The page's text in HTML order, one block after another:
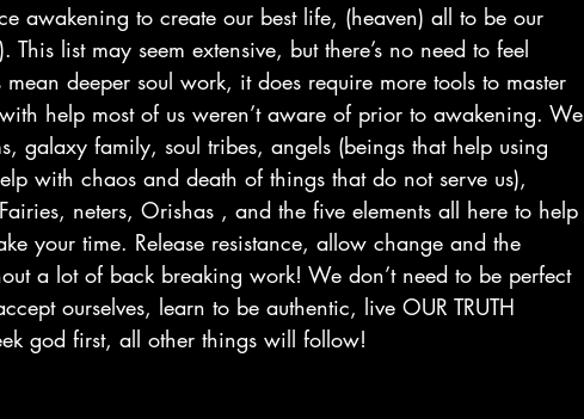
awakening to create our best life, (heaven) all to be our
This list may seem extensive, but there’s no need to feel
deeper soul work, it does require more tools to master
help most of us weren’t aware of prior to awakening. We
galaxy family, soul tribes, angels (beings that help using
with chaos and death of things that do not serve us),
neters, Orishas , and the five elements all here to help
your time. Release resistance, allow change and the
a lot of back breaking work! We don’t need to be perfect
ourselves, learn to be authentic, live OUR TRUTH
god first, all other things will follow!